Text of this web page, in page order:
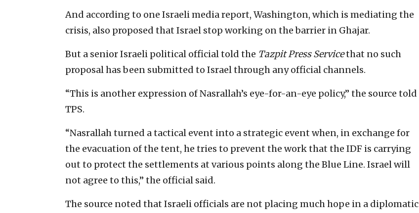
And according to one Israeli media report, Washington, which is mediating the
crisis, also proposed that Israel stop working on the barrier in Ghajar.
But a senior Israeli political official told the Tazpit Press Servicethat no such
proposal has been submitted to Israel through any official channels.
“This is another expression of Nasrallah’s eye-for-an-eye policy,” the source told
TPS.
“Nasrallah turned a tactical event into a strategic event when, in exchange for
the evacuation of the tent, he tries to prevent the work that the IDF is carrying
out to protect the settlements at various points along the Blue Line. Israel will
not agree to this,” the official said.
The source noted that Israeli officials are not placing much hope in a diplomatic